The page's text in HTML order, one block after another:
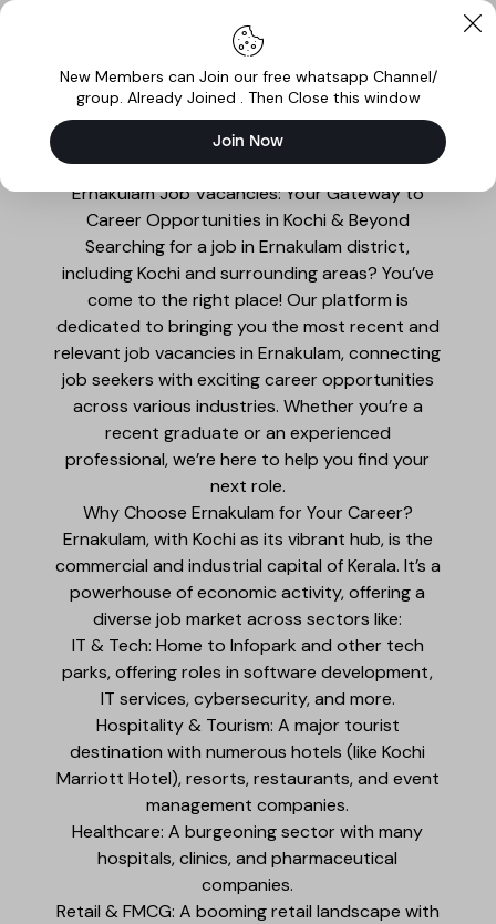
Ernakulam Jobs
Ernakulam Job Vacancies: Your Gateway to
Career Opportunities in Kochi & Beyond
Searching for a job in Ernakulam district,
including Kochi and surrounding areas? You’ve
come to the right place! Our platform is
dedicated to bringing you the most recent and
relevant job vacancies in Ernakulam, connecting
job seekers with exciting career opportunities
across various industries. Whether you’re a
recent graduate or an experienced
professional, we’re here to help you find your
next role.
Why Choose Ernakulam for Your Career?
Ernakulam, with Kochi as its vibrant hub, is the
commercial and industrial capital of Kerala. It’s a
powerhouse of economic activity, offering a
diverse job market across sectors like:
IT & Tech: Home to Infopark and other tech
parks, offering roles in software development,
IT services, cybersecurity, and more.
Hospitality & Tourism: A major tourist
destination with numerous hotels (like Kochi
Marriott Hotel), resorts, restaurants, and event
management companies.
Healthcare: A burgeoning sector with many
hospitals, clinics, and pharmaceutical
companies.
Retail & FMCG: A booming retail landscape with
New Members can Join our free whatsapp Channel/
group. Already Joined . Then Close this window
Join Now